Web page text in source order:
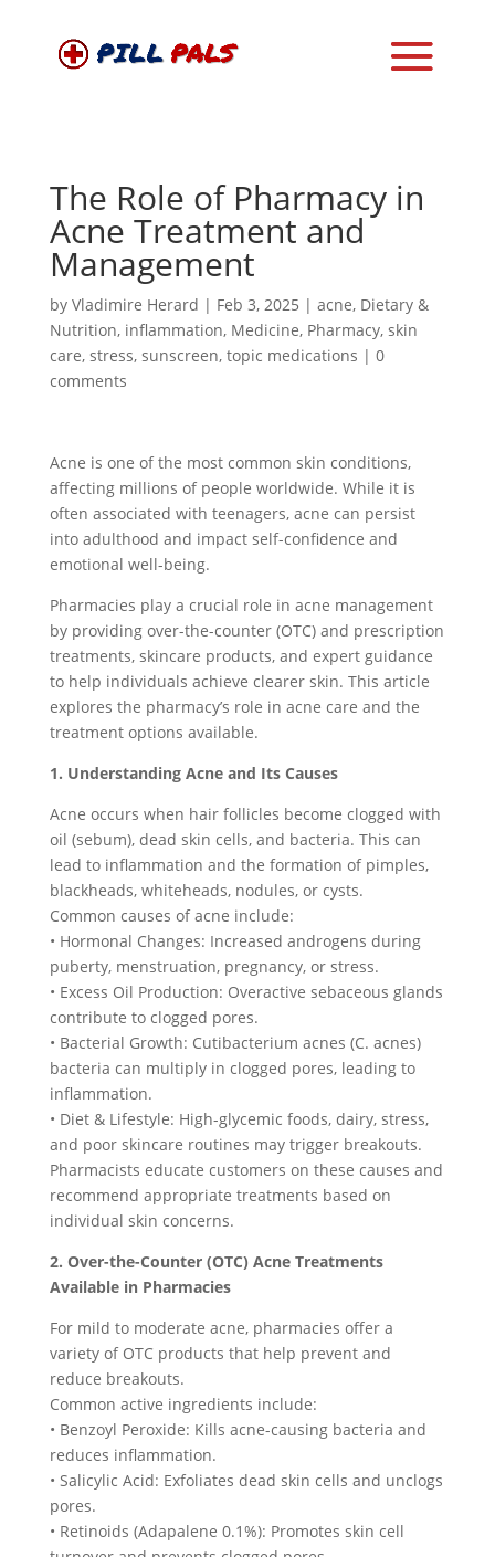
The Role of Pharmacy in
Acne Treatment and
Management
by Vladimire Herard | Feb 3, 2025 | acne, Dietary &
Nutrition, inflammation, Medicine, Pharmacy, skin
care, stress, sunscreen, topic medications | 0
comments
Acne is one of the most common skin conditions,
affecting millions of people worldwide. While it is
often associated with teenagers, acne can persist
into adulthood and impact self-confidence and
emotional well-being.
Pharmacies play a crucial role in acne management
by providing over-the-counter (OTC) and prescription
treatments, skincare products, and expert guidance
to help individuals achieve clearer skin. This article
explores the pharmacy’s role in acne care and the
treatment options available.
1. Understanding Acne and Its Causes
Acne occurs when hair follicles become clogged with
oil (sebum), dead skin cells, and bacteria. This can
lead to inflammation and the formation of pimples,
blackheads, whiteheads, nodules, or cysts.
Common causes of acne include:
• Hormonal Changes: Increased androgens during
puberty, menstruation, pregnancy, or stress.
• Excess Oil Production: Overactive sebaceous glands
contribute to clogged pores.
• Bacterial Growth: Cutibacterium acnes (C. acnes)
bacteria can multiply in clogged pores, leading to
inflammation.
• Diet & Lifestyle: High-glycemic foods, dairy, stress,
and poor skincare routines may trigger breakouts.
Pharmacists educate customers on these causes and
recommend appropriate treatments based on
individual skin concerns.
2. Over-the-Counter (OTC) Acne Treatments
Available in Pharmacies
For mild to moderate acne, pharmacies offer a
variety of OTC products that help prevent and
reduce breakouts.
Common active ingredients include:
• Benzoyl Peroxide: Kills acne-causing bacteria and
reduces inflammation.
• Salicylic Acid: Exfoliates dead skin cells and unclogs
pores.
• Retinoids (Adapalene 0.1%): Promotes skin cell